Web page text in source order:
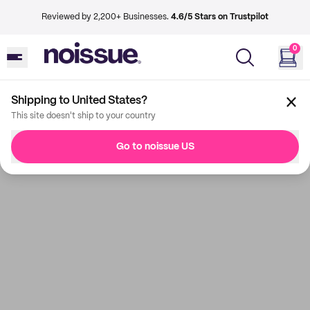
Reviewed by 2,200+ Businesses. 4.6/5 Stars on Trustpilot
0
Shipping to United States?
This site doesn't ship to your country
Go to noissue US